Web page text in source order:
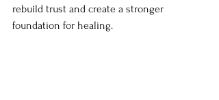
rebuild trust and create a stronger
foundation for healing.